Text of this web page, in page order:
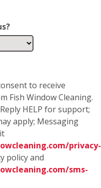
to receive
Fish Window Cleaning.
HELP for support;
apply; Messaging
privacy-
policy and
sms-